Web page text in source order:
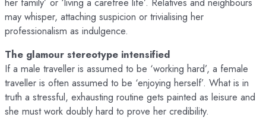
may whisper, attaching suspicion or trivialising her
professionalism as indulgence.
The glamour stereotype intensified
If a male traveller is assumed to be ‘working hard’, a female
traveller is often assumed to be ‘enjoying herself’. What is in
truth a stressful, exhausting routine gets painted as leisure and
she must work doubly hard to prove her credibility.